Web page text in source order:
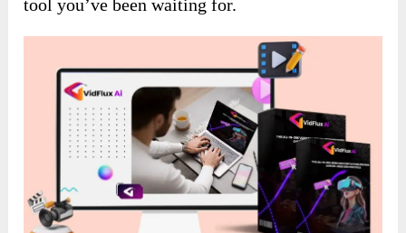
tool you’ve been waiting for.